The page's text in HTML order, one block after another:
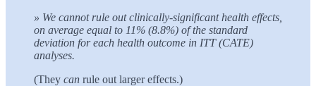
» We cannot rule out clinically-significant health effects,
on average equal to 11% (8.8%) of the standard
deviation for each health outcome in ITT (CATE)
analyses.
(They can rule out larger effects.)